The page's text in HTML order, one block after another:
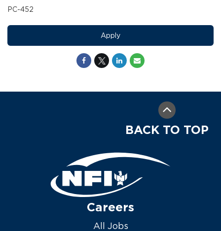
PC-452
Apply
BACK TO TOP
Careers
All Jobs